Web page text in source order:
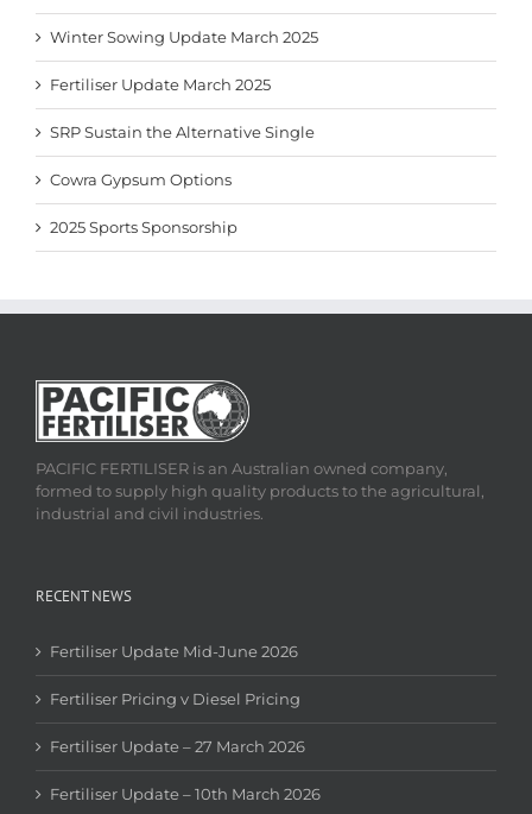
Winter Sowing Update March 2025
Fertiliser Update March 2025
SRP Sustain the Alternative Single
Cowra Gypsum Options
2025 Sports Sponsorship
PACIFIC FERTILISER is an Australian owned company,
formed to supply high quality products to the agricultural,
industrial and civil industries.
RECENT NEWS
Fertiliser Update Mid-June 2026
Fertiliser Pricing v Diesel Pricing
Fertiliser Update – 27 March 2026
Fertiliser Update – 10th March 2026